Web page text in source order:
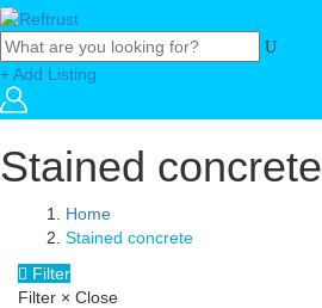
+ Add Listing
Stained concrete
Home
Stained concrete
Filter
Filter × Close